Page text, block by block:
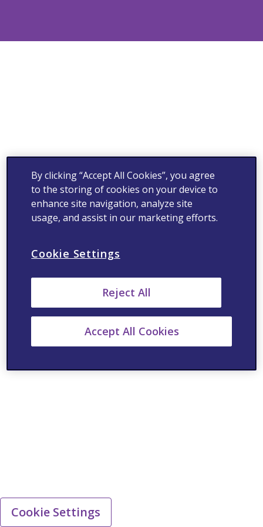
Cookie Settings
By clicking “Accept All Cookies”, you agree
to the storing of cookies on your device to
enhance site navigation, analyze site
usage, and assist in our marketing efforts.
Cookie Settings
Reject All
Accept All Cookies